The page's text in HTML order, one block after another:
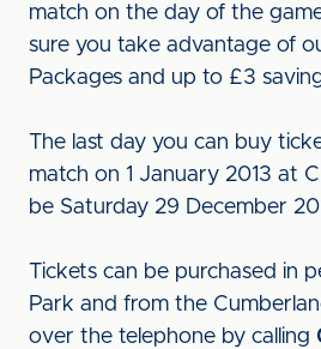
match on the day of the
sure you take advantage of
Packages and up to £3
The last day you can buy
match on 1 January 2013 at
be Saturday 29 December
Tickets can be purchased in
Park and from the
over the telephone by calling